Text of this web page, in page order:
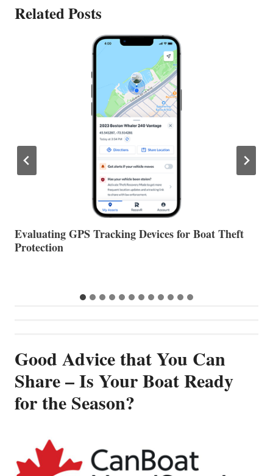
Related Posts
The Halfway Point
Good Advice that You Can
Share – Is Your Boat Ready
for the Season?